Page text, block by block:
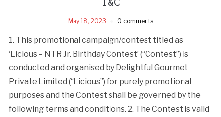
May 18, 2023 0 comments
1. This promotional campaign/contest titled as
‘Licious – NTR Jr. Birthday Contest’ (“Contest”) is
conducted and organised by Delightful Gourmet
Private Limited (“Licious”) for purely promotional
purposes and the Contest shall be governed by the
following terms and conditions. 2. The Contest is valid